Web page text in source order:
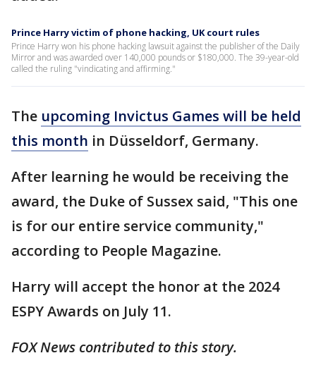
Prince Harry victim of phone hacking, UK court rules
Prince Harry won his phone hacking lawsuit against the publisher of the Daily
Mirror and was awarded over 140,000 pounds or $180,000. The 39-year-old
called the ruling "vindicating and affirming."
The upcoming Invictus Games will be held
this month in Düsseldorf, Germany.
After learning he would be receiving the
award, the Duke of Sussex said, "This one
is for our entire service community,"
according to People Magazine.
Harry will accept the honor at the 2024
ESPY Awards on July 11.
FOX News contributed to this story.